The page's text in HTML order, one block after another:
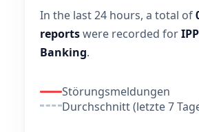
In the last 24 hours, a total of
reportswere recorded for
Banking.
Störungsmeldungen
Durchschnitt (letzte 7